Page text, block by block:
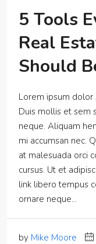
5 Tools
Real
Should
Lorem ipsum dolor
Duis mollis et sem
neque. Aliquam
mi accumsan nec.
at malesuada orci
cursus. Ut et
link libero tempus
ornare neque...
by Mike Moore